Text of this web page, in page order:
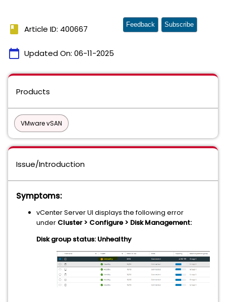
book Article ID: 400667
calendar_today Updated On: 06-11-2025
Feedback Subscribe
Products
VMware vSAN
Issue/Introduction
Symptoms:
vCenter Server UI displays the following error
under Cluster > Configure > Disk Management:
Disk group status: Unhealthy